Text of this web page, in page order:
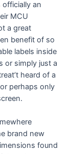
officially an
MCU
a great
benefit of so
labels inside
or simply just a
heard of a
perhaps only
brand new
found